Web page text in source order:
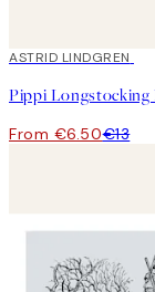
50%*
ASTRID LINDGREN
Pippi
From €6.50€13